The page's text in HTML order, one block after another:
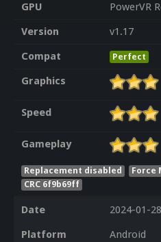
GPU
PowerVR
Version
v1.17
Compat
Perfect
Graphics
Speed
Gameplay
Replacement disabled Force
CRC 6f9b69ff
Date
2024-01-28
Platform
Android